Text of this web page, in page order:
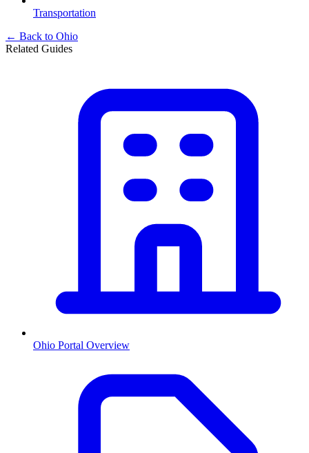
Transportation
← Back to Ohio
Related Guides
Ohio Portal Overview